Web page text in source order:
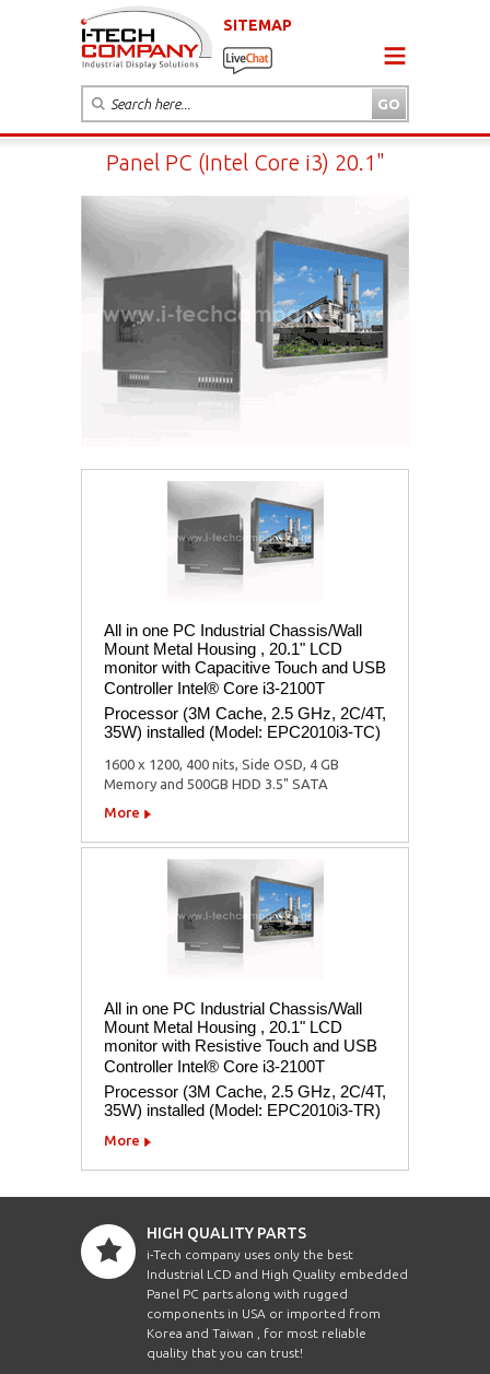
SITEMAP
Panel PC (Intel Core i3) 20.1"
All in one PC Industrial Chassis/Wall
Mount Metal Housing , 20.1" LCD
monitor with Capacitive Touch and USB
Controller Intel® Core i3-2100T
Processor (3M Cache, 2.5 GHz, 2C/4T,
35W) installed (Model: EPC2010i3-TC)
1600 x 1200, 400 nits, Side OSD, 4 GB
Memory and 500GB HDD 3.5" SATA
More
All in one PC Industrial Chassis/Wall
Mount Metal Housing , 20.1" LCD
monitor with Resistive Touch and USB
Controller Intel® Core i3-2100T
Processor (3M Cache, 2.5 GHz, 2C/4T,
35W) installed (Model: EPC2010i3-TR)
More
HIGH QUALITY PARTS
i-Tech company uses only the best
Industrial LCD and High Quality embedded
Panel PC parts along with rugged
components in USA or imported from
Korea and Taiwan , for most reliable
quality that you can trust!